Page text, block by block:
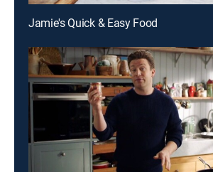
Jamie's Quick & Easy Food